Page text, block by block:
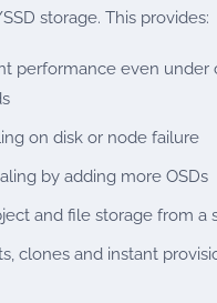
storage. This provides:
performance even under
on disk or node failure
by adding more OSDs
and file storage from a
clones and instant